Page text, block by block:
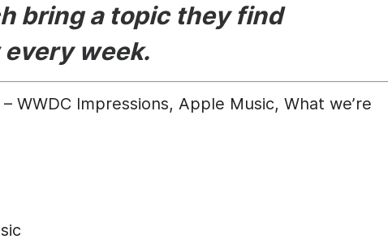
bring a topic they find
week.
WWDC Impressions, Apple Music, What we’re